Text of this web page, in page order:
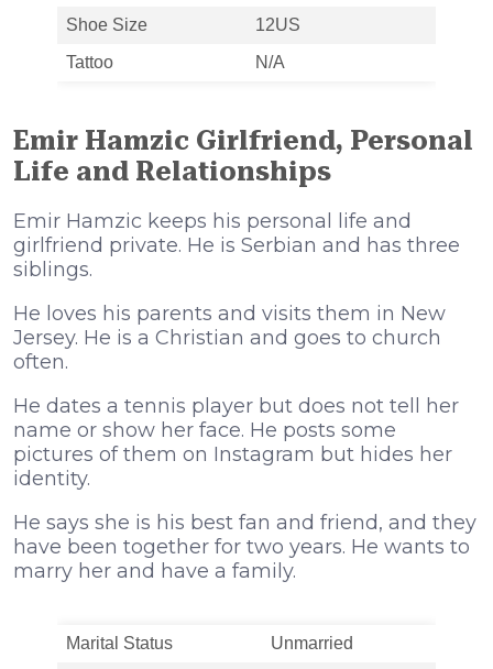
Shoe Size
12US
Tattoo
N/A
Emir Hamzic Girlfriend, Personal
Life and Relationships
Emir Hamzic keeps his personal life and
girlfriend private. He is Serbian and has three
siblings.
He loves his parents and visits them in New
Jersey. He is a Christian and goes to church
often.
He dates a tennis player but does not tell her
name or show her face. He posts some
pictures of them on Instagram but hides her
identity.
He says she is his best fan and friend, and they
have been together for two years. He wants to
marry her and have a family.
Marital Status Unmarried